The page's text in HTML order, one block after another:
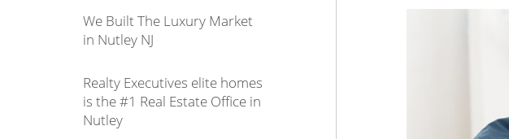
We Built The Luxury Market
in Nutley NJ
Realty Executives elite homes
is the #1 Real Estate Office in
Nutley